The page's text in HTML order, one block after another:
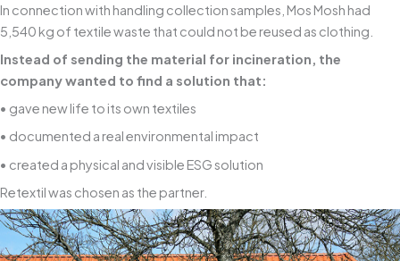
In connection with handling collection samples, Mos Mosh had
5,540 kg of textile waste that could not be reused as clothing.
Instead of sending the material for incineration, the
company wanted to find a solution that:
• gave new life to its own textiles
• documented a real environmental impact
• created a physical and visible ESG solution
Retextil was chosen as the partner.